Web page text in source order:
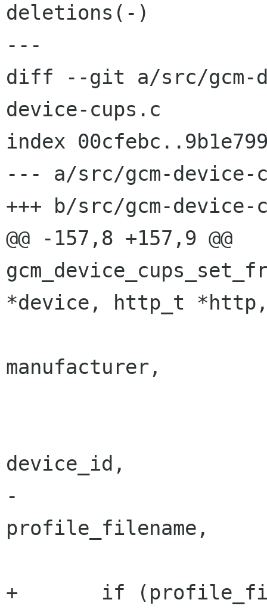
deletions(-)
---
diff --git a/src/gcm-
device-cups.c
index
--- a/src/gcm-device-
+++ b/src/gcm-device-
@@ -157,8 +157,9 @@
*device, http_t *http,
manufacturer,
device_id,
-		      "profile-filename",
profile_filename,
+	if (profile_filename != NULL)